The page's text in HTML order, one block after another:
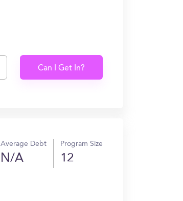
Can I Get In?
Average Debt
N/A
Program Size
12